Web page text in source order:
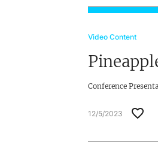
Video
Contact Us
Video Content
Conference
12/5/2023